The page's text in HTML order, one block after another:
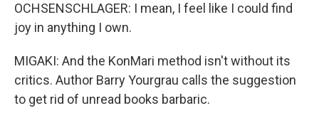
OCHSENSCHLAGER: I mean, I feel like I could find
joy in anything I own.
MIGAKI: And the KonMari method isn't without its
critics. Author Barry Yourgrau calls the suggestion
to get rid of unread books barbaric.